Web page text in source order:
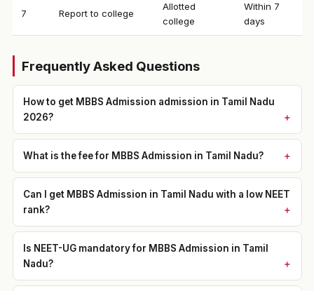
7 Report to college
Allotted
college
Within 7
days
Frequently Asked Questions
How to get MBBS Admission admission in Tamil Nadu
2026?
What is the fee for MBBS Admission in Tamil Nadu?
Can I get MBBS Admission in Tamil Nadu with a low NEET
rank?
Is NEET-UG mandatory for MBBS Admission in Tamil
Nadu?